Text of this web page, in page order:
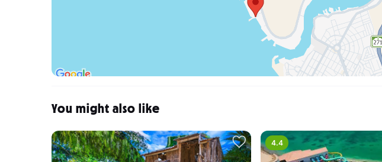
You might also like
4.4